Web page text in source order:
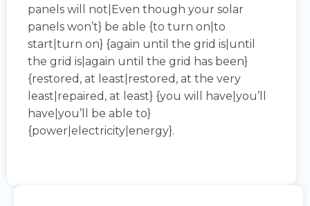
panels will not|Even though your solar
panels won’t} be able {to turn on|to
start|turn on} {again until the grid is|until
the grid is|again until the grid has been}
{restored, at least|restored, at the very
least|repaired, at least} {you will have|you’ll
have|you’ll be able to}
{power|electricity|energy}.